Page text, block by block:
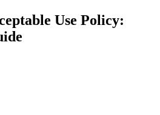
Use Policy: